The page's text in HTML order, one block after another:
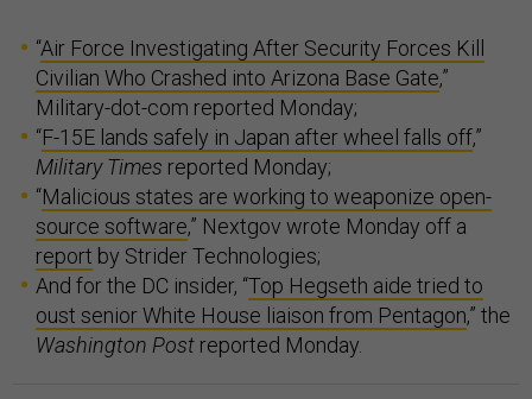
“Air Force Investigating After Security Forces Kill
Civilian Who Crashed into Arizona Base Gate,”
Military-dot-com reported Monday;
“F-15E lands safely in Japan after wheel falls off,”
Military Times reported Monday;
“Malicious states are working to weaponize open-
source software,” Nextgov wrote Monday off a
report by Strider Technologies;
And for the DC insider, “Top Hegseth aide tried to
oust senior White House liaison from Pentagon,” the
Washington Post reported Monday.